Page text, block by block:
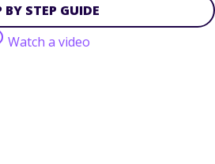
BY STEP GUIDE
Watch a video